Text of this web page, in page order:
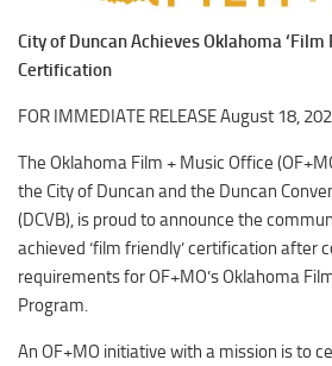
Catering/Take Out Services
Historic Site
Museum
Nightlife
Trails
Recreation District
Entertainment District
Events
Transportation
5B Aviation
Enterprise Rent-A-Car
City of Duncan Achieves Oklahoma
Certification
FOR IMMEDIATE RELEASE August 18,
The Oklahoma Film + Music Office
the City of Duncan and the Duncan
(DCVB), is proud to announce the
achieved ‘film friendly’ certification after
requirements for OF+MO’s Oklahoma
Program.
An OF+MO initiative with a mission is to